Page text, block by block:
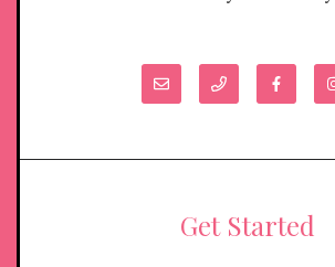
Get Started